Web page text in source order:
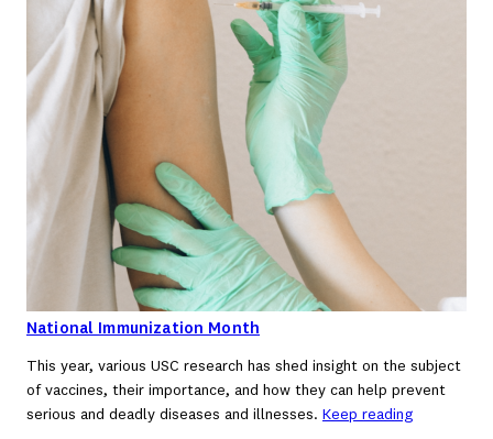
National Immunization Month
This year, various USC research has shed insight on the subject
of vaccines, their importance, and how they can help prevent
serious and deadly diseases and illnesses. Keep reading